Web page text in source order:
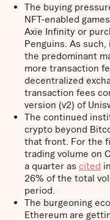
The buying
NFT-enabled
Axie Infinity or
Penguins. As
the predominant
more transaction
decentralized
transaction fees
version (v2) of
The continued
crypto beyond
that front. For the
trading volume on
a quarter as cited
26% of the total
period.
The burgeoning
Ethereum are